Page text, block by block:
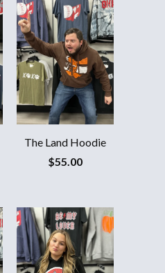
The Land Hoodie
$55.00